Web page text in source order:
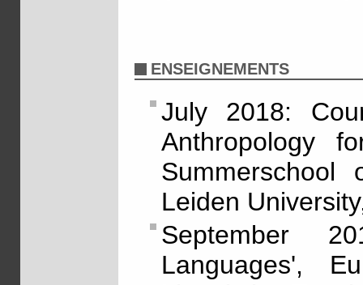
ENSEIGNEMENTS
July 2018:
Anthropology
Summerschool
Leiden
September
Languages',